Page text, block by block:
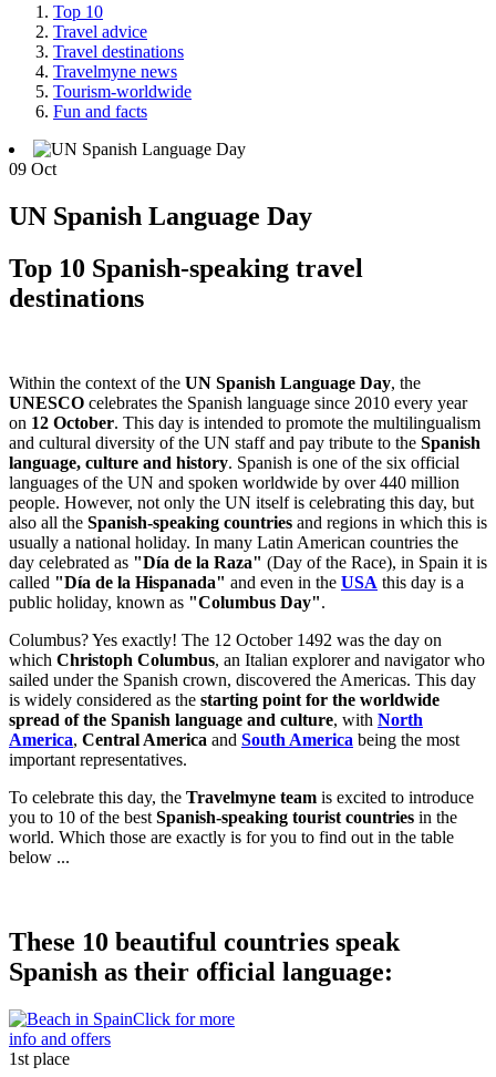
Top 10
Travel advice
Travel destinations
Travelmyne news
Tourism-worldwide
Fun and facts
09 Oct
UN Spanish Language Day
Top 10 Spanish-speaking travel
destinations
Within the context of the UN Spanish Language Day, the
UNESCO celebrates the Spanish language since 2010 every year
on 12 October. This day is intended to promote the multilingualism
and cultural diversity of the UN staff and pay tribute to the Spanish
language, culture and history. Spanish is one of the six official
languages of the UN and spoken worldwide by over 440 million
people. However, not only the UN itself is celebrating this day, but
also all the Spanish-speaking countries and regions in which this is
usually a national holiday. In many Latin American countries the
day celebrated as "Día de la Raza" (Day of the Race), in Spain it is
called "Día de la Hispanada" and even in the USA this day is a
public holiday, known as "Columbus Day".
Columbus? Yes exactly! The 12 October 1492 was the day on
which Christoph Columbus, an Italian explorer and navigator who
sailed under the Spanish crown, discovered the Americas. This day
is widely considered as the starting point for the worldwide
spread of the Spanish language and culture, with North
America, Central America and South America being the most
important representatives.
To celebrate this day, the Travelmyne team is excited to introduce
you to 10 of the best Spanish-speaking tourist countries in the
world. Which those are exactly is for you to find out in the table
below ...
These 10 beautiful countries speak
Spanish as their official language:
Click for more
info and offers
1st place